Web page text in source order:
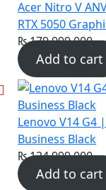
Acer Nitro V
RTX 5050
₨179,999.000
Add to cart
Lenovo V14 G4
Business Black
₨124,999.000
Add to cart